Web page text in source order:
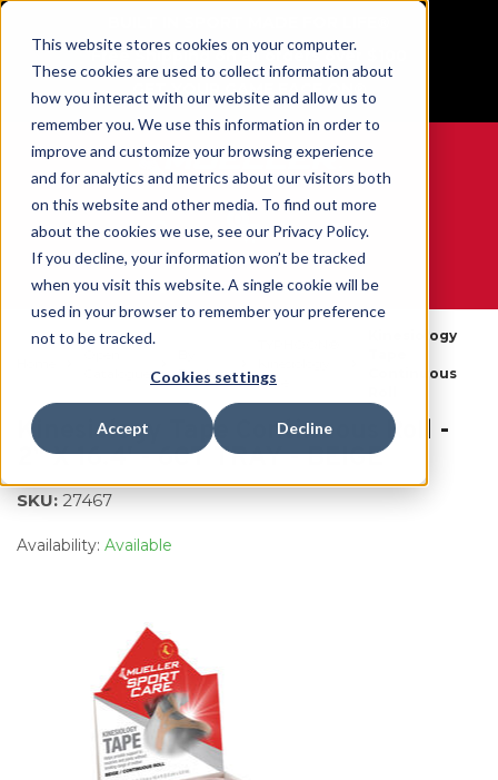
This website stores cookies on your computer.
These cookies are used to collect information about
how you interact with our website and allow us to
remember you. We use this information in order to
improve and customize your browsing experience
and for analytics and metrics about our visitors both
on this website and other media. To find out more
about the cookies we use, see our Privacy Policy.
If you decline, your information won’t be tracked
when you visit this website. A single cookie will be
used in your browser to remember your preference
not to be tracked.
Cookies settings
Accept Decline
Free Shipping on all orders over $100
GET YOUR GAME FACE ON®
WE ARE SPORTS MEDICINE®
Product
Tape
Kinesiology
Continuous
Kinesiology Tape Continuous Roll -
2" X 16.4' - 6CT TRAY - BEIGE
SKU: 27467
Availability: Available